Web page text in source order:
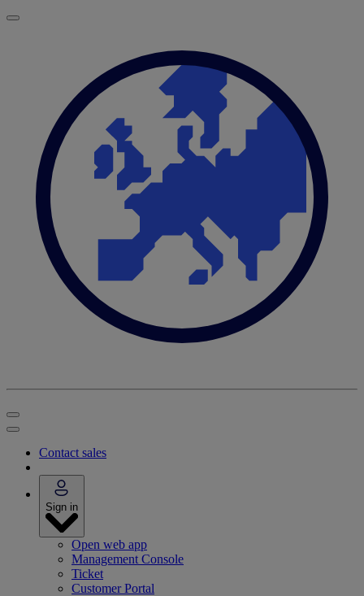
Contact sales
Sign in
Open web app
Management Console
Ticket
Customer Portal